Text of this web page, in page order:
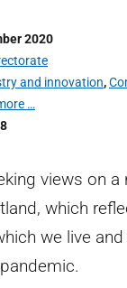
2020
and innovation,
…
views on a
which
we live